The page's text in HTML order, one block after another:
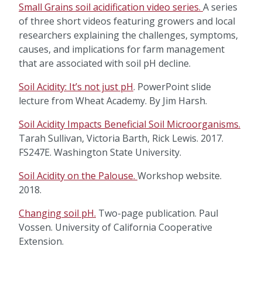
Small Grains soil acidification video series. A series
of three short videos featuring growers and local
researchers explaining the challenges, symptoms,
causes, and implications for farm management
that are associated with soil pH decline.
Soil Acidity: It’s not just pH. PowerPoint slide
lecture from Wheat Academy. By Jim Harsh.
Soil Acidity Impacts Beneficial Soil Microorganisms.
Tarah Sullivan, Victoria Barth, Rick Lewis. 2017.
FS247E. Washington State University.
Soil Acidity on the Palouse. Workshop website.
2018.
Changing soil pH. Two-page publication. Paul
Vossen. University of California Cooperative
Extension.